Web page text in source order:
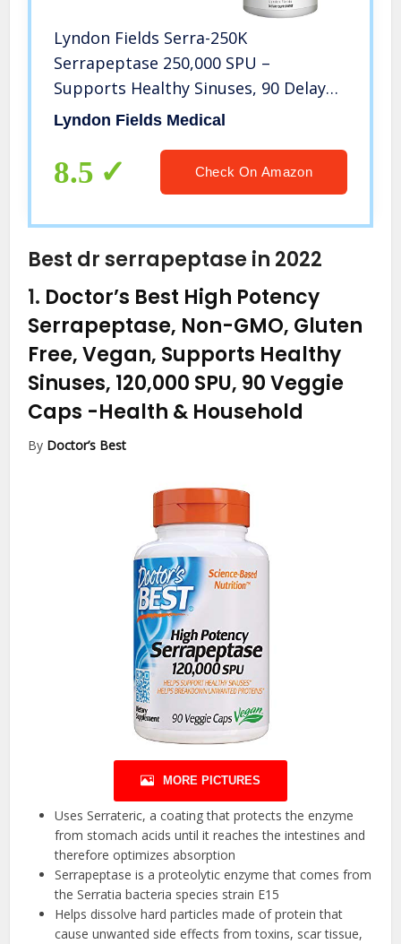
Lyndon Fields Serra-250K
Serrapeptase 250,000 SPU –
Supports Healthy Sinuses, 90 Delayed
Release Capsules Technology,
Lyndon Fields Medical
8.5 Check On Amazon
Best dr serrapeptase in 2022
1. Doctor’s Best High Potency
Serrapeptase, Non-GMO, Gluten
Free, Vegan, Supports Healthy
Sinuses, 120,000 SPU, 90 Veggie
Caps -Health & Household
By Doctor’s Best
MORE PICTURES
Uses Serrateric, a coating that protects the enzyme
from stomach acids until it reaches the intestines and
therefore optimizes absorption
Serrapeptase is a proteolytic enzyme that comes from
the Serratia bacteria species strain E15
Helps dissolve hard particles made of protein that
cause unwanted side effects from toxins, scar tissue,